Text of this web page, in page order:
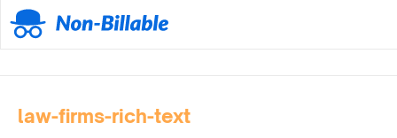
law-firms-rich-text